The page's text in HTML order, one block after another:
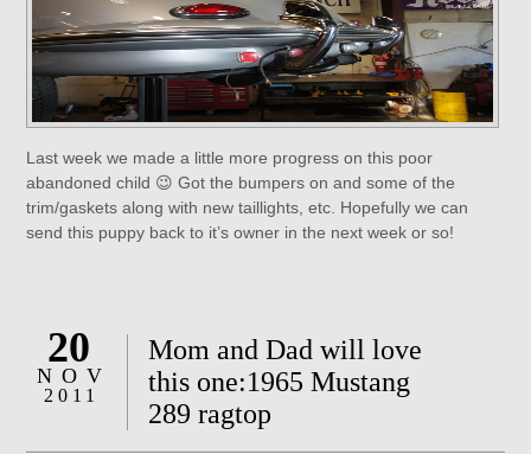
Last week we made a little more progress on this poor
abandoned child 😉 Got the bumpers on and some of the
trim/gaskets along with new taillights, etc. Hopefully we can
send this puppy back to it’s owner in the next week or so!
20
NOV
2011
Mom and Dad will love
this one:1965 Mustang
289 ragtop